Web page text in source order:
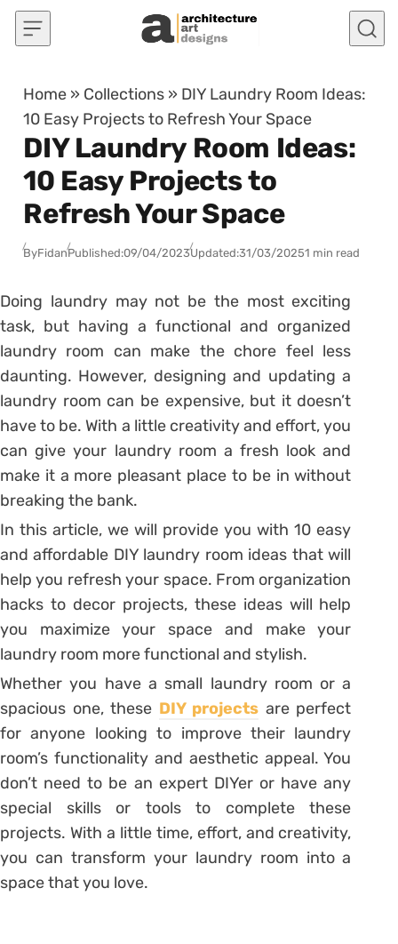
Skip to content
Home » Collections » DIY Laundry Room Ideas:
10 Easy Projects to Refresh Your Space
DIY Laundry Room Ideas:
10 Easy Projects to
Refresh Your Space
ByFidanPublished:09/04/2023Updated:31/03/20251 min read
Doing laundry may not be the most exciting
task, but having a functional and organized
laundry room can make the chore feel less
daunting. However, designing and updating a
laundry room can be expensive, but it doesn’t
have to be. With a little creativity and effort, you
can give your laundry room a fresh look and
make it a more pleasant place to be in without
breaking the bank.
In this article, we will provide you with 10 easy
and affordable DIY laundry room ideas that will
help you refresh your space. From organization
hacks to decor projects, these ideas will help
you maximize your space and make your
laundry room more functional and stylish.
Whether you have a small laundry room or a
spacious one, these DIY projects are perfect
for anyone looking to improve their laundry
room’s functionality and aesthetic appeal. You
don’t need to be an expert DIYer or have any
special skills or tools to complete these
projects. With a little time, effort, and creativity,
you can transform your laundry room into a
space that you love.